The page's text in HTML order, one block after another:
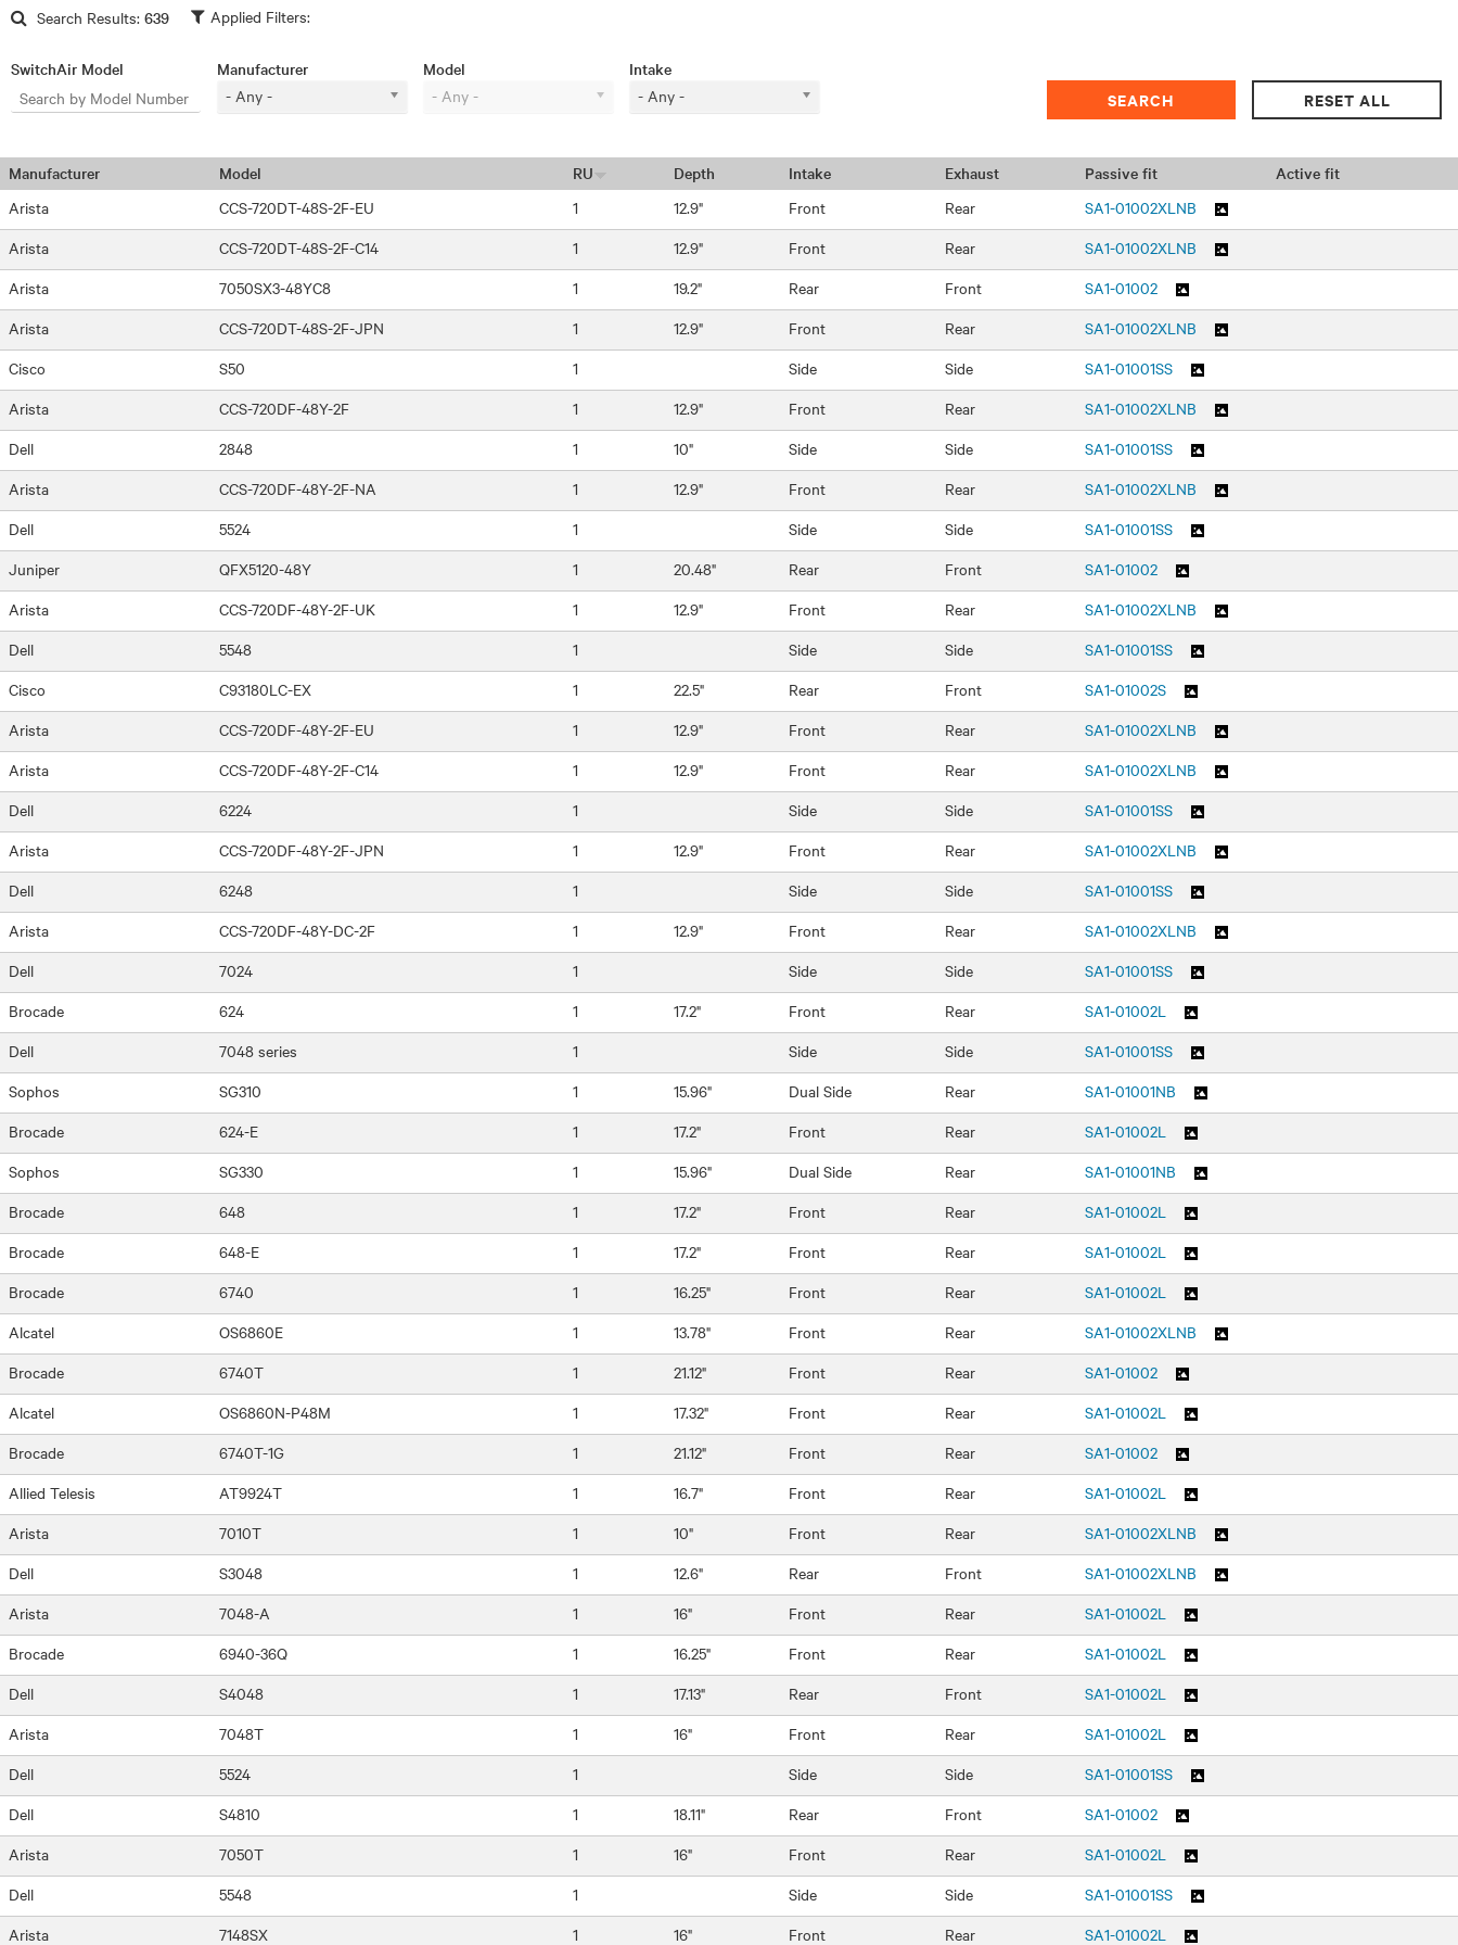
Skip to main content
Search Results: 639
SwitchAir Model
Manufacturer
- Any -
Model
- Any -
Intake
- Any -
Manufacturer Model RU Depth Intake Exhaust Passive fit
Active fit
Arista
CCS-720DT-48S-2F-EU 1 12.9" Front Rear
SA1-01002XLNB
Arista
CCS-720DT-48S-2F-C14 1 12.9" Front Rear
SA1-01002XLNB
Arista
7050SX3-48YC8 1 19.2" Rear Front
SA1-01002
Arista
CCS-720DT-48S-2F-JPN 1 12.9" Front Rear
SA1-01002XLNB
Cisco
S50 1 Side Side
SA1-01001SS
Arista
CCS-720DF-48Y-2F 1 12.9" Front Rear
SA1-01002XLNB
Dell
2848 1 10" Side Side
SA1-01001SS
Arista
CCS-720DF-48Y-2F-NA 1 12.9" Front Rear
SA1-01002XLNB
Dell
5524 1 Side Side
SA1-01001SS
Juniper
QFX5120-48Y 1 20.48" Rear Front
SA1-01002
Arista
CCS-720DF-48Y-2F-UK 1 12.9" Front Rear
SA1-01002XLNB
Dell
5548 1 Side Side
SA1-01001SS
Cisco
C93180LC-EX 1 22.5" Rear Front
SA1-01002S
Arista
CCS-720DF-48Y-2F-EU 1 12.9" Front Rear
SA1-01002XLNB
Arista
CCS-720DF-48Y-2F-C14 1 12.9" Front Rear
SA1-01002XLNB
Dell
6224 1 Side Side
SA1-01001SS
Arista
CCS-720DF-48Y-2F-JPN 1 12.9" Front Rear
SA1-01002XLNB
Dell
6248 1 Side Side
SA1-01001SS
Arista
CCS-720DF-48Y-DC-2F 1 12.9" Front Rear
SA1-01002XLNB
Dell
7024 1 Side Side
SA1-01001SS
Brocade
624 1 17.2" Front Rear
SA1-01002L
Dell
7048 series 1 Side Side
SA1-01001SS
Sophos
SG310 1 15.96" Dual Side Rear
SA1-01001NB
Brocade
624-E 1 17.2" Front Rear
SA1-01002L
Sophos
SG330 1 15.96" Dual Side Rear
SA1-01001NB
Brocade
648 1 17.2" Front Rear
SA1-01002L
Brocade
648-E 1 17.2" Front Rear
SA1-01002L
Brocade
6740 1 16.25" Front Rear
SA1-01002L
Alcatel
OS6860E 1 13.78" Front Rear
SA1-01002XLNB
Brocade
6740T 1 21.12" Front Rear
SA1-01002
Alcatel
OS6860N-P48M 1 17.32" Front Rear
SA1-01002L
Brocade
6740T-1G 1 21.12" Front Rear
SA1-01002
Allied Telesis
AT9924T 1 16.7" Front Rear
SA1-01002L
Arista
7010T 1 10" Front Rear
SA1-01002XLNB
Dell
S3048 1 12.6" Rear Front
SA1-01002XLNB
Arista
7048-A 1 16" Front Rear
SA1-01002L
Brocade
6940-36Q 1 16.25" Front Rear
SA1-01002L
Dell
S4048 1 17.13" Rear Front
SA1-01002L
Arista
7048T 1 16" Front Rear
SA1-01002L
Dell
5524 1 Side Side
SA1-01001SS
Dell
S4810 1 18.11" Rear Front
SA1-01002
Arista
7050T 1 16" Front Rear
SA1-01002L
Dell
5548 1 Side Side
SA1-01001SS
Arista
7148SX 1 16" Front Rear SA1-01002L